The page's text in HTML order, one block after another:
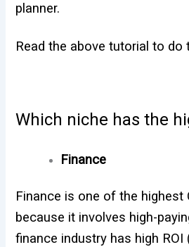
planner.
Read the above tutorial to do
Which niche has the
Finance
Finance is one of the highest
because it involves high-
finance industry has high ROI